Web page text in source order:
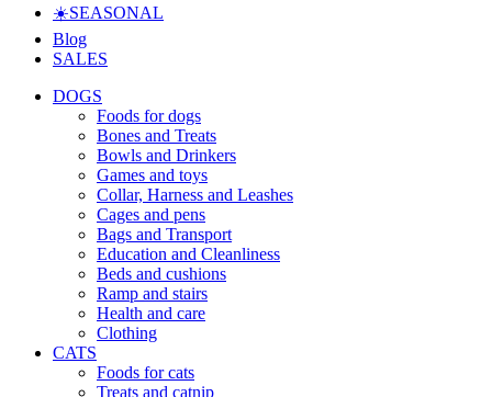
☀️SEASONAL
Blog
SALES
DOGS
Foods for dogs
Bones and Treats
Bowls and Drinkers
Games and toys
Collar, Harness and Leashes
Cages and pens
Bags and Transport
Education and Cleanliness
Beds and cushions
Ramp and stairs
Health and care
Clothing
CATS
Foods for cats
Treats and catnip